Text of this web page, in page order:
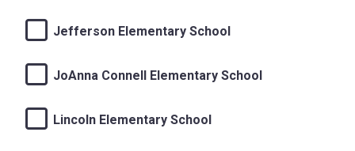
Jefferson Elementary School
JoAnna Connell Elementary School
Lincoln Elementary School